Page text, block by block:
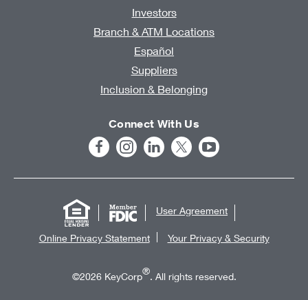
Investors
Branch & ATM Locations
Español
Suppliers
Inclusion & Belonging
Connect With Us
User Agreement
Online Privacy Statement Your Privacy & Security
©2026 KeyCorp®. All rights reserved.